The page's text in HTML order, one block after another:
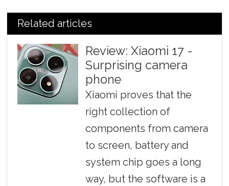
Related articles
Review: Xiaomi 17 -
Surprising camera
phone
Xiaomi proves that the
right collection of
components from camera
to screen, battery and
system chip goes a long
way, but the software is a